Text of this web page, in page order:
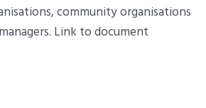
community organisations
Link to document